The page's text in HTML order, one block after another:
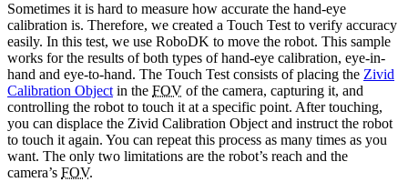
Sometimes it is hard to measure how accurate the hand-eye
calibration is. Therefore, we created a Touch Test to verify accuracy
easily. In this test, we use RoboDK to move the robot. This sample
works for the results of both types of hand-eye calibration, eye-in-
hand and eye-to-hand. The Touch Test consists of placing the Zivid
Calibration Object in the FOV of the camera, capturing it, and
controlling the robot to touch it at a specific point. After touching,
you can displace the Zivid Calibration Object and instruct the robot
to touch it again. You can repeat this process as many times as you
want. The only two limitations are the robot’s reach and the
camera’s FOV.